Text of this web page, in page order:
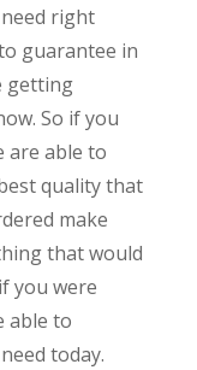
right
guarantee in
getting
So if you
are able to
quality that
make
that would
you were
able to
today.